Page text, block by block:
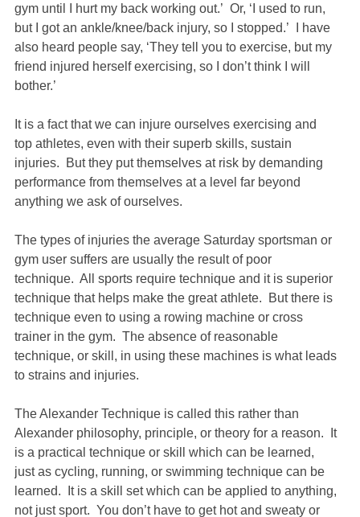
gym until I hurt my back working out.’ Or, ‘I used to run,
but I got an ankle/knee/back injury, so I stopped.’ I have
also heard people say, ‘They tell you to exercise, but my
friend injured herself exercising, so I don’t think I will
bother.’
It is a fact that we can injure ourselves exercising and
top athletes, even with their superb skills, sustain
injuries. But they put themselves at risk by demanding
performance from themselves at a level far beyond
anything we ask of ourselves.
The types of injuries the average Saturday sportsman or
gym user suffers are usually the result of poor
technique. All sports require technique and it is superior
technique that helps make the great athlete. But there is
technique even to using a rowing machine or cross
trainer in the gym. The absence of reasonable
technique, or skill, in using these machines is what leads
to strains and injuries.
The Alexander Technique is called this rather than
Alexander philosophy, principle, or theory for a reason. It
is a practical technique or skill which can be learned,
just as cycling, running, or swimming technique can be
learned. It is a skill set which can be applied to anything,
not just sport. You don’t have to get hot and sweaty or